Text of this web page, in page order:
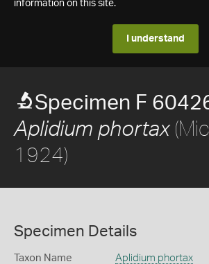
information on this site.
I understand
Specimen F
Aplidium phortax
1924)
Specimen Details
Taxon Name Aplidium phortax